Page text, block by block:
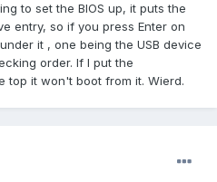
to set the BIOS up, it puts the
entry, so if you press Enter on
it , one being the USB device
order. If I put the
top it won't boot from it. Wierd.